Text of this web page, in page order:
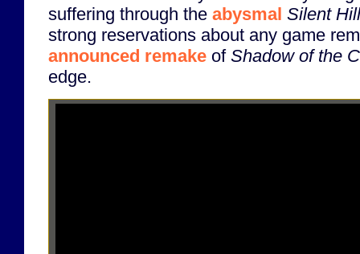
suffering through the abysmal Silent
strong reservations about any game
announced remake of Shadow of the
edge.